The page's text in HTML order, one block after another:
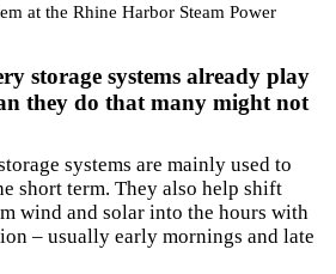
at the Rhine Harbor Steam Power
storage systems already play
they do that many might not
systems are mainly used to
short term. They also help shift
wind and solar into the hours with
– usually early mornings and late